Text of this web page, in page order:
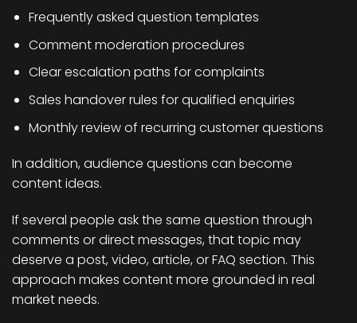
Frequently asked question templates
Comment moderation procedures
Clear escalation paths for complaints
Sales handover rules for qualified enquiries
Monthly review of recurring customer questions
In addition, audience questions can become
content ideas.
If several people ask the same question through
comments or direct messages, that topic may
deserve a post, video, article, or FAQ section. This
approach makes content more grounded in real
market needs.